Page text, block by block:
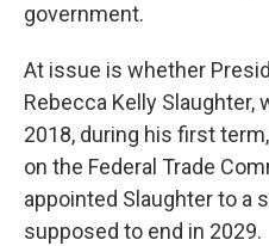
government.
At issue is whether
Rebecca Kelly Slaughter,
2018, during his first
on the Federal Trade
appointed Slaughter to a
supposed to end in 2029.